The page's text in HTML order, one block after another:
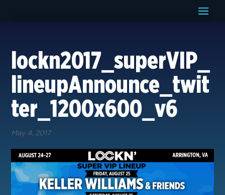
lockn2017_superVIP_
lineupAnnounce_twit
ter_1200x600_v6
May 4, 2017